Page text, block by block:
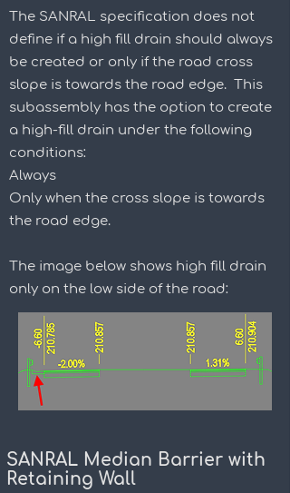
The SANRAL specification does not
define if a high fill drain should always
be created or only if the road cross
slope is towards the road edge. This
subassembly has the option to create
a high-fill drain under the following
conditions:
Always
Only when the cross slope is towards
the road edge.
The image below shows high fill drain
only on the low side of the road:
SANRAL Median Barrier with
Retaining Wall